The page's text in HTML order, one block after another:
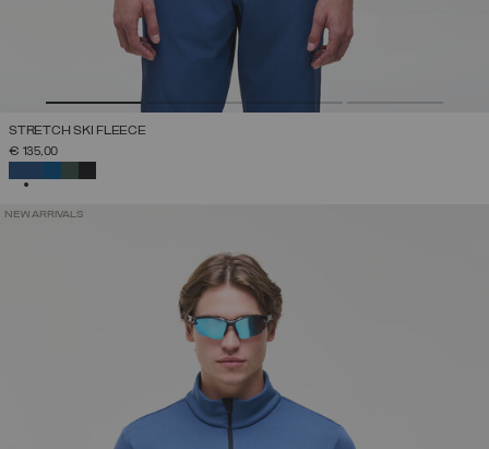
STRETCH SKI FLEECE
€ 135,00
NEW ARRIVALS